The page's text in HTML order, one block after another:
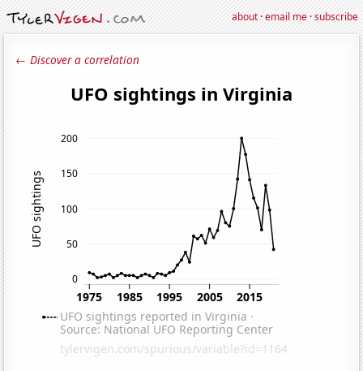
about·email me·subscribe
← Discover a correlation